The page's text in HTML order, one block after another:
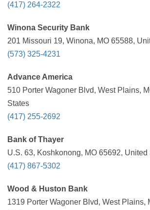
(417) 264-2322
Winona Security Bank
201 Missouri 19, Winona, MO 65588,
(573) 325-4231
Advance America
510 Porter Wagoner Blvd, West Plains,
States
(417) 255-2692
Bank of Thayer
U.S. 63, Koshkonong, MO 65692, United
(417) 867-5302
Wood & Huston Bank
1319 Porter Wagoner Blvd, West Plains,